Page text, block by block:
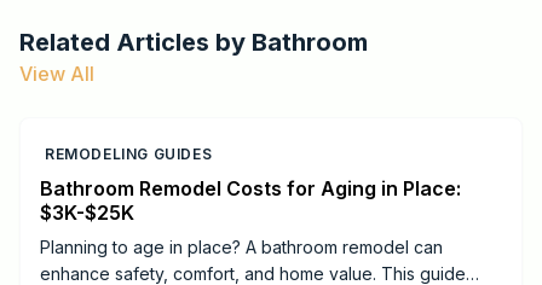
Related Articles by Bathroom
View All
REMODELING GUIDES
Bathroom Remodel Costs for Aging in Place:
$3K-$25K
Planning to age in place? A bathroom remodel can
enhance safety, comfort, and home value. This guide